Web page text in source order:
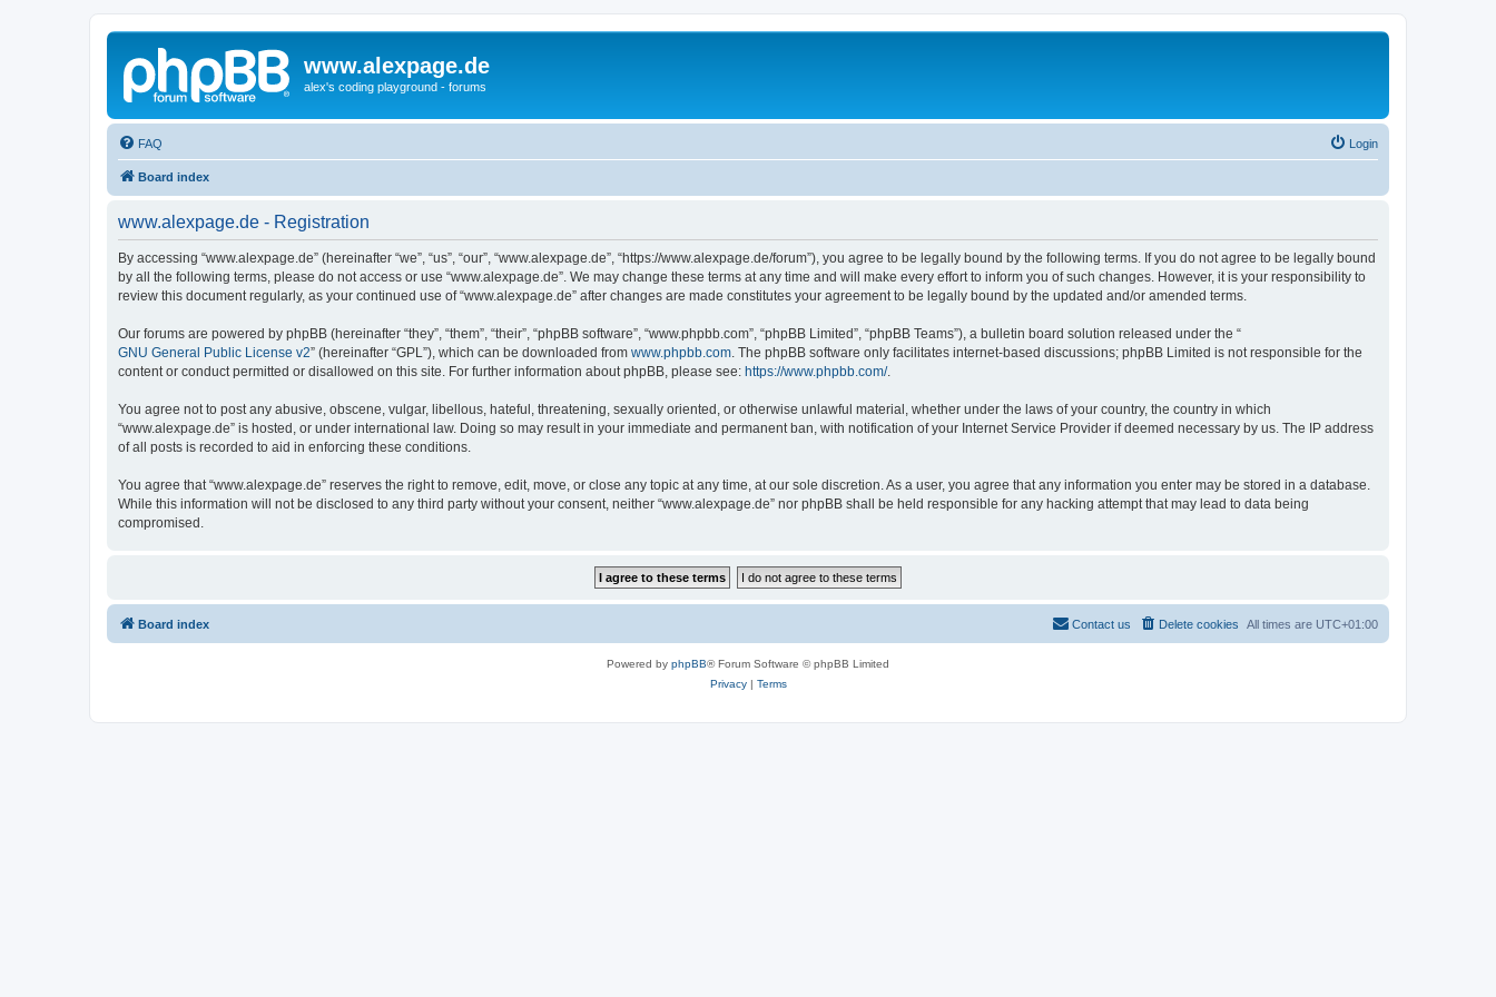
www.alexpage.de
alex's coding playground - forums
FAQ Login
Board index
www.alexpage.de - Registration
By accessing “www.alexpage.de” (hereinafter “we”, “us”, “our”, “www.alexpage.de”, “https://www.alexpage.de/forum”), you agree to be legally bound by the following terms. If you do not agree to be legally bound
by all the following terms, please do not access or use “www.alexpage.de”. We may change these terms at any time and will make every effort to inform you of such changes. However, it is your responsibility to
review this document regularly, as your continued use of “www.alexpage.de” after changes are made constitutes your agreement to be legally bound by the updated and/or amended terms.
Our forums are powered by phpBB (hereinafter “they”, “them”, “their”, “phpBB software”, “www.phpbb.com”, “phpBB Limited”, “phpBB Teams”), a bulletin board solution released under the “
GNU General Public License v2” (hereinafter “GPL”), which can be downloaded from www.phpbb.com . The phpBB software only facilitates internet-based discussions; phpBB Limited is not responsible for the
content or conduct permitted or disallowed on this site. For further information about phpBB, please see: https://www.phpbb.com/.
You agree not to post any abusive, obscene, vulgar, libellous, hateful, threatening, sexually oriented, or otherwise unlawful material, whether under the laws of your country, the country in which
“www.alexpage.de” is hosted, or under international law. Doing so may result in your immediate and permanent ban, with notification of your Internet Service Provider if deemed necessary by us. The IP address
of all posts is recorded to aid in enforcing these conditions.
You agree that “www.alexpage.de” reserves the right to remove, edit, move, or close any topic at any time, at our sole discretion. As a user, you agree that any information you enter may be stored in a database.
While this information will not be disclosed to any third party without your consent, neither “www.alexpage.de” nor phpBB shall be held responsible for any hacking attempt that may lead to data being
compromised.
Board index All times are UTC+01:00
Delete cookies
Contact us
Powered by phpBB® Forum Software © phpBB Limited
Privacy| Terms